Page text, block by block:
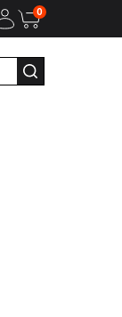
0
SEARCH